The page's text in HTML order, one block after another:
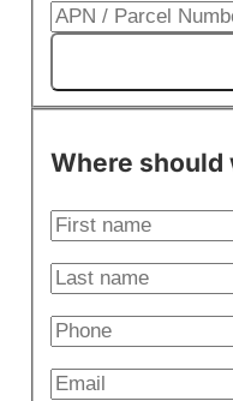
Where should